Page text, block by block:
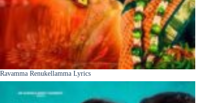
Ravamma Renukellamma Lyrics